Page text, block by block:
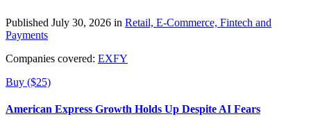
Published July 30, 2026 in Retail, E-Commerce, Fintech and
Payments
Companies covered: EXFY
Buy ($25)
American Express Growth Holds Up Despite AI Fears